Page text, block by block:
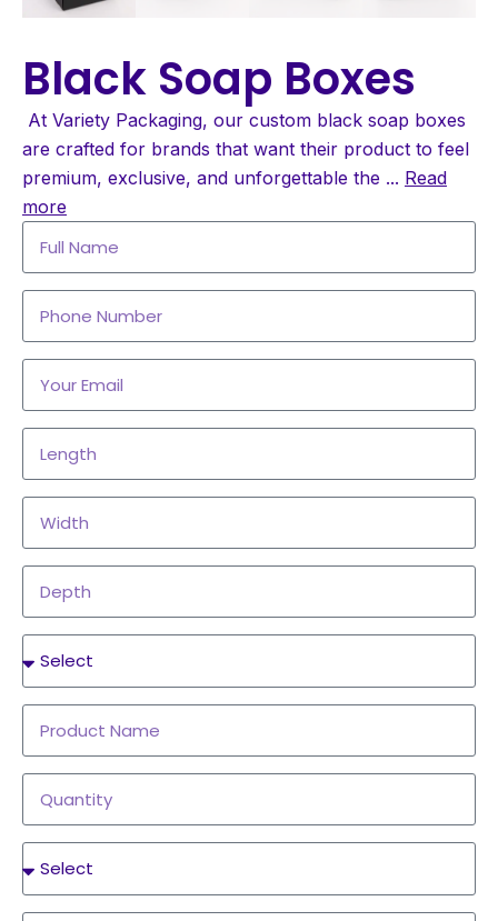
Black Soap Boxes
At Variety Packaging, our custom black soap boxes
are crafted for brands that want their product to feel
premium, exclusive, and unforgettable the ... Read
more